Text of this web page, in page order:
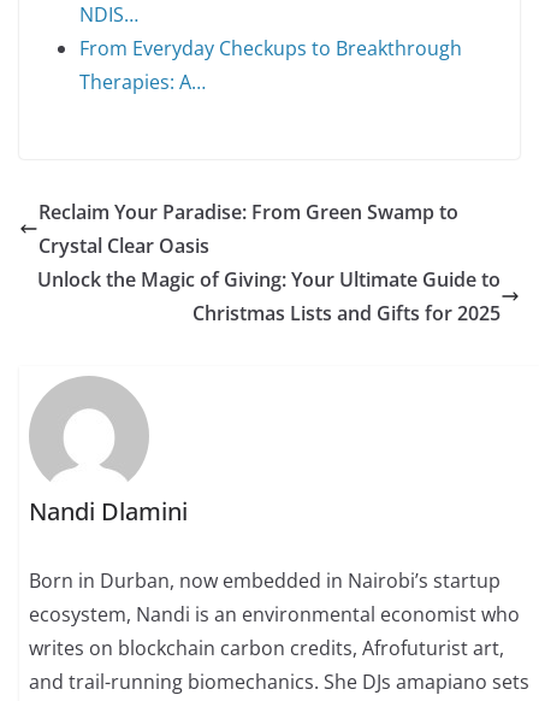
NDIS…
From Everyday Checkups to Breakthrough
Therapies: A…
Reclaim Your Paradise: From Green Swamp to
Crystal Clear Oasis
Unlock the Magic of Giving: Your Ultimate Guide to
Christmas Lists and Gifts for 2025
Nandi Dlamini
Born in Durban, now embedded in Nairobi’s startup
ecosystem, Nandi is an environmental economist who
writes on blockchain carbon credits, Afrofuturist art,
and trail-running biomechanics. She DJs amapiano sets